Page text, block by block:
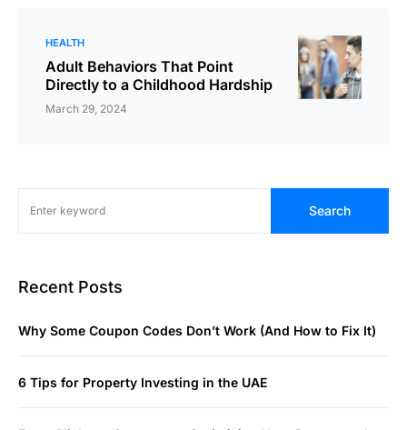
HEALTH
Adult Behaviors That Point
Directly to a Childhood Hardship
March 29, 2024
Search
Recent Posts
Why Some Coupon Codes Don’t Work (And How to Fix It)
6 Tips for Property Investing in the UAE